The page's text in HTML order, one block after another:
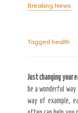
Breaking News
Tagged health
Just changing your
be a wonderful
way of example,